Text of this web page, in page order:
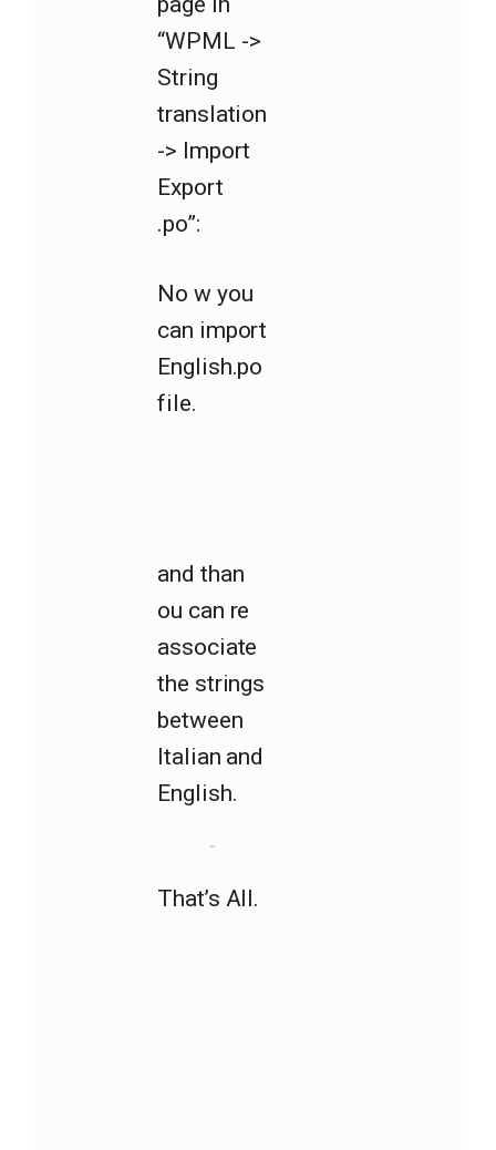
“WPML ->
String
translation
-> Import
Export
.po”:
No w you
can import
English.po
file.
and than
ou can re
associate
the strings
between
Italian and
English.
That’s All.